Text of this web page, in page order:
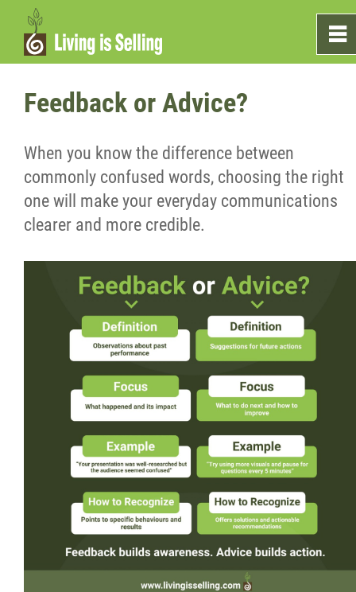
Feedback or Advice?
When you know the difference between
commonly confused words, choosing the right
one will make your everyday communications
clearer and more credible.
0
Home
Marketing
Testimonials
What's On The Shelf?
Wondering Around
Quotations
Contact
~